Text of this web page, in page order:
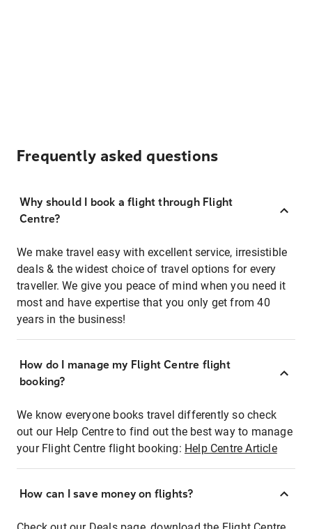
Frequently asked questions
Why should I book a flight through Flight
Centre?
We make travel easy with excellent service, irresistible
deals & the widest choice of travel options for every
traveller. We give you peace of mind when you need it
most and have expertise that you only get from 40
years in the business!
How do I manage my Flight Centre flight
booking?
We know everyone books travel differently so check
out our Help Centre to find out the best way to manage
your Flight Centre flight booking: Help Centre Article
How can I save money on flights?